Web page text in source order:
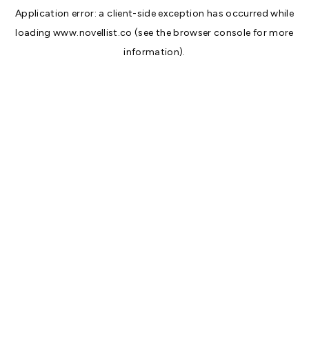
Application error: aclient-side exception has occurred while
loadingwww.novellist.co (see thebrowser console for more
information).